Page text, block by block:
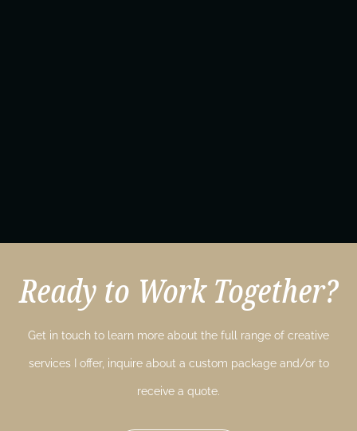
Ready to Work Together?
Get in touch to learn more about the full range of creative
services I offer, inquire about a custom package and/or to
receive a quote.